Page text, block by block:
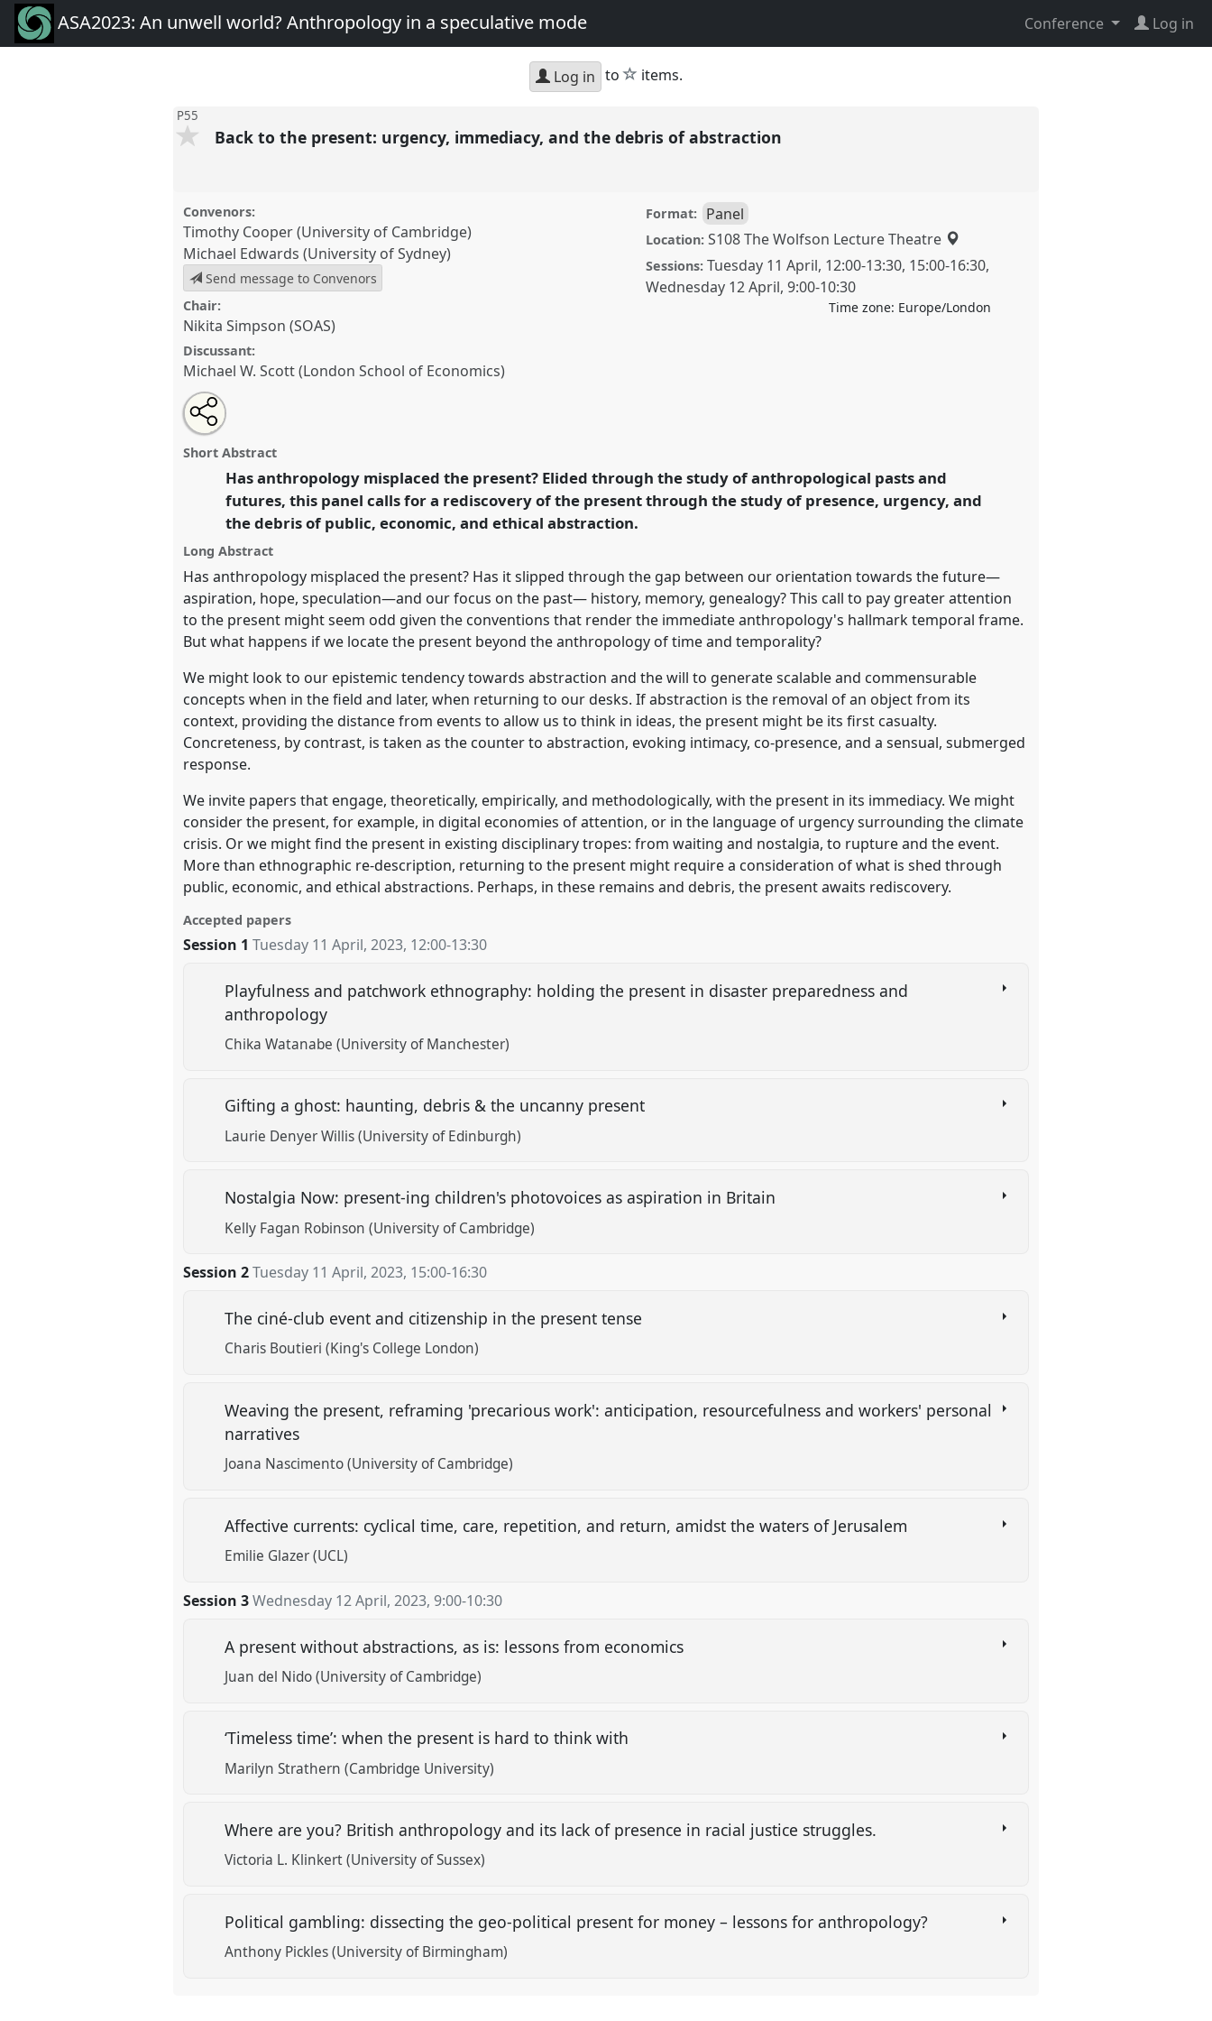
ASA2023: An unwell world? Anthropology in a speculative mode Conference Log in
Log in to star
items.
P55
Back to the present: urgency, immediacy, and the debris of abstraction
Convenors:
Timothy Cooper (University of Cambridge)
Michael Edwards (University of Sydney)
Send message to Convenors
Chair:
Nikita Simpson (SOAS)
Discussant:
Michael W. Scott (London School of Economics)
Format: Panel
Location: S108 The Wolfson Lecture Theatre
Sessions: Tuesday 11 April, 12:00-13:30, 15:00-16:30,
Wednesday 12 April, 9:00-10:30
Time zone: Europe/London
Back to the present: urgency, immediacy, and the debris
of abstraction.
mode.
https:// nomadit.co.uk/conference/asa2023/p/12875
show
in
the
explorer
Open
an
email
this
Tweet
about
this
Share
this
panel
Short Abstract
Has anthropology misplaced the present? Elided through the study of anthropological pasts and
futures, this panel calls for a rediscovery of the present through the study of presence, urgency, and
the debris of public, economic, and ethical abstraction.
Long Abstract
Has anthropology misplaced the present? Has it slipped through the gap between our orientation towards the future—
aspiration, hope, speculation—and our focus on the past— history, memory, genealogy? This call to pay greater attention
to the present might seem odd given the conventions that render the immediate anthropology's hallmark temporal frame.
But what happens if we locate the present beyond the anthropology of time and temporality?
We might look to our epistemic tendency towards abstraction and the will to generate scalable and commensurable
concepts when in the field and later, when returning to our desks. If abstraction is the removal of an object from its
context, providing the distance from events to allow us to think in ideas, the present might be its first casualty.
Concreteness, by contrast, is taken as the counter to abstraction, evoking intimacy, co-presence, and a sensual, submerged
response.
We invite papers that engage, theoretically, empirically, and methodologically, with the present in its immediacy. We might
consider the present, for example, in digital economies of attention, or in the language of urgency surrounding the climate
crisis. Or we might find the present in existing disciplinary tropes: from waiting and nostalgia, to rupture and the event.
More than ethnographic re-description, returning to the present might require a consideration of what is shed through
public, economic, and ethical abstractions. Perhaps, in these remains and debris, the present awaits rediscovery.
Accepted papers
Session 1 Tuesday 11 April, 2023, 12:00-13:30
Playfulness and patchwork ethnography: holding the present in disaster preparedness and
anthropology
Chika Watanabe (University of Manchester)
Gifting a ghost: haunting, debris & the uncanny present
Laurie Denyer Willis (University of Edinburgh)
Nostalgia Now: present-ing children's photovoices as aspiration in Britain
Kelly Fagan Robinson (University of Cambridge)
Session 2Tuesday 11 April, 2023, 15:00-16:30
The ciné-club event and citizenship in the present tense
Charis Boutieri (King's College London)
Weaving the present, reframing 'precarious work': anticipation, resourcefulness and workers' personal
narratives
Joana Nascimento (University of Cambridge)
Affective currents: cyclical time, care, repetition, and return, amidst the waters of Jerusalem
Emilie Glazer (UCL)
Session 3Wednesday 12 April, 2023,9:00-10:30
A present without abstractions, as is: lessons from economics
Juan del Nido (University of Cambridge)
‘Timeless time’: when the present is hard to think with
Marilyn Strathern (Cambridge University)
Where are you? British anthropology and its lack of presence in racial justice struggles.
Victoria L. Klinkert (University of Sussex)
Political gambling: dissecting the geo-political present for money – lessons for anthropology?
Anthony Pickles (University of Birmingham)